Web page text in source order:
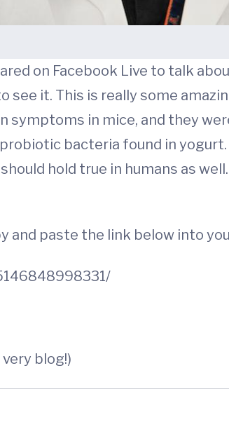
on Facebook Live to talk
it. This is really some
in mice, and they
bacteria found in
hold true in humans as
and paste the link below into
blog!)